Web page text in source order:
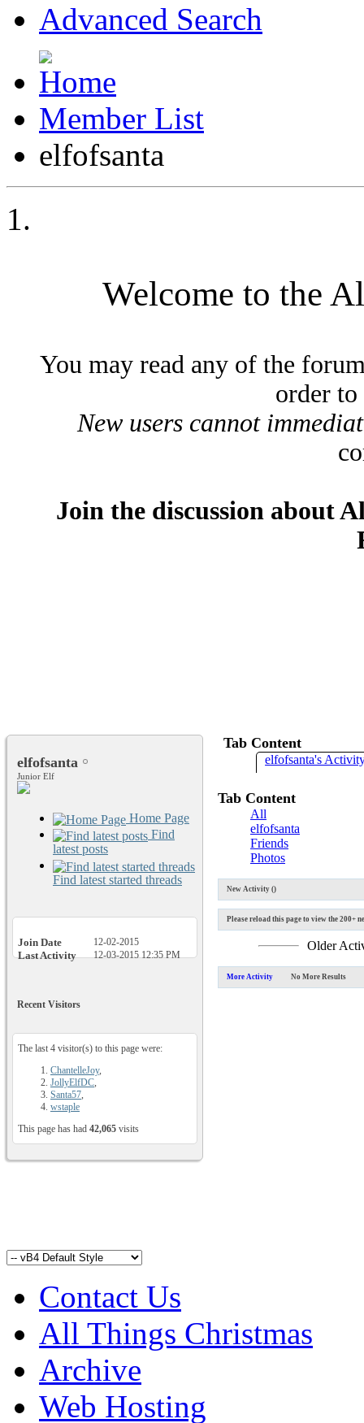
Advanced Search
Member List
elfofsanta
Welcome to the
You may read any of the
order
New users cannot
Join the discussion about
elfofsanta
Junior Elf
Home Page
Find
latest posts
Find latest started threads
Join Date 12-02-2015
Last Activity 12-03-2015 12:35 PM
Recent Visitors
The last 4 visitor(s) to this page were:
ChantelleJoy,
JollyElfDC
Santa57
wstaple
This page has had 42,065 visits
Tab Content
elfofsanta's
Tab Content
All
elfofsanta
Friends
Photos
New Activity ()
Please reload this page to view the 200+
Older
More Activity No More Results
Contact Us
All Things Christmas
Archive
Web Hosting